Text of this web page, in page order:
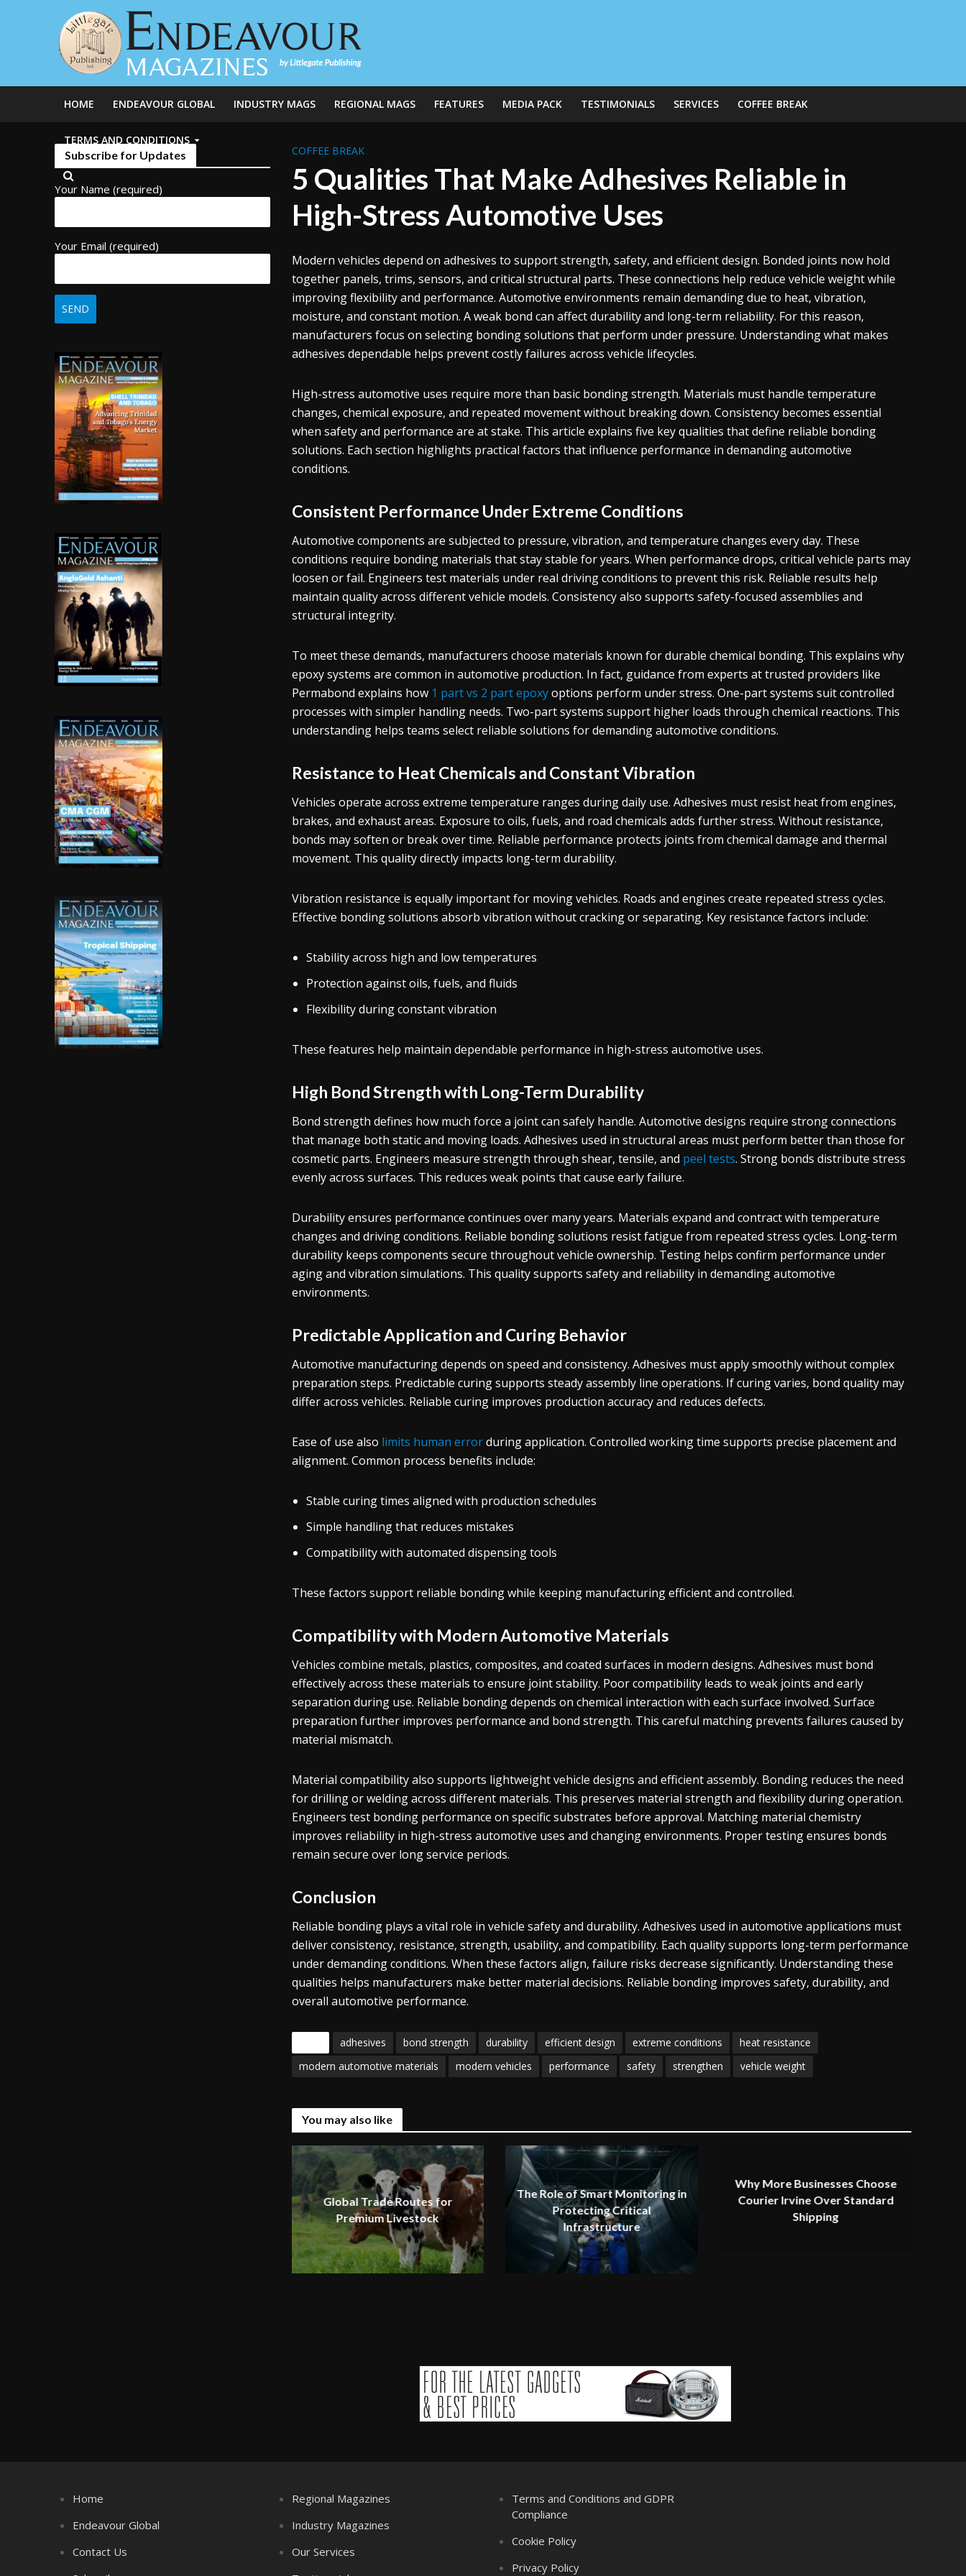
HOME ENDEAVOUR GLOBAL INDUSTRY MAGS REGIONAL MAGS FEATURES MEDIA PACK TESTIMONIALS SERVICES COFFEE BREAK
TERMS AND CONDITIONS
Subscribe for Updates
Your Name (required)
Your Email (required)
COFFEE BREAK
5 Qualities That Make Adhesives Reliable in
High-Stress Automotive Uses
Modern vehicles depend on adhesives to support strength, safety, and efficient design. Bonded joints now hold
together panels, trims, sensors, and critical structural parts. These connections help reduce vehicle weight while
improving flexibility and performance. Automotive environments remain demanding due to heat, vibration,
moisture, and constant motion. A weak bond can affect durability and long-term reliability. For this reason,
manufacturers focus on selecting bonding solutions that perform under pressure. Understanding what makes
adhesives dependable helps prevent costly failures across vehicle lifecycles.
High-stress automotive uses require more than basic bonding strength. Materials must handle temperature
changes, chemical exposure, and repeated movement without breaking down. Consistency becomes essential
when safety and performance are at stake. This article explains five key qualities that define reliable bonding
solutions. Each section highlights practical factors that influence performance in demanding automotive
conditions.
Consistent Performance Under Extreme Conditions
Automotive components are subjected to pressure, vibration, and temperature changes every day. These
conditions require bonding materials that stay stable for years. When performance drops, critical vehicle parts may
loosen or fail. Engineers test materials under real driving conditions to prevent this risk. Reliable results help
maintain quality across different vehicle models. Consistency also supports safety-focused assemblies and
structural integrity.
To meet these demands, manufacturers choose materials known for durable chemical bonding. This explains why
epoxy systems are common in automotive production. In fact, guidance from experts at trusted providers like
Permabond explains how 1 part vs 2 part epoxyoptions perform under stress. One-part systems suit controlled
processes with simpler handling needs. Two-part systems support higher loads through chemical reactions. This
understanding helps teams select reliable solutions for demanding automotive conditions.
Resistance to Heat Chemicals and Constant Vibration
Vehicles operate across extreme temperature ranges during daily use. Adhesives must resist heat from engines,
brakes, and exhaust areas. Exposure to oils, fuels, and road chemicals adds further stress. Without resistance,
bonds may soften or break over time. Reliable performance protects joints from chemical damage and thermal
movement. This quality directly impacts long-term durability.
Vibration resistance is equally important for moving vehicles. Roads and engines create repeated stress cycles.
Effective bonding solutions absorb vibration without cracking or separating. Key resistance factors include:
Stability across high and low temperatures
Protection against oils, fuels, and fluids
Flexibility during constant vibration
These features help maintain dependable performance in high-stress automotive uses.
High Bond Strength with Long-Term Durability
Bond strength defines how much force a joint can safely handle. Automotive designs require strong connections
that manage both static and moving loads. Adhesives used in structural areas must perform better than those for
cosmetic parts. Engineers measure strength through shear, tensile, and peel tests. Strong bonds distribute stress
evenly across surfaces. This reduces weak points that cause early failure.
Durability ensures performance continues over many years. Materials expand and contract with temperature
changes and driving conditions. Reliable bonding solutions resist fatigue from repeated stress cycles. Long-term
durability keeps components secure throughout vehicle ownership. Testing helps confirm performance under
aging and vibration simulations. This quality supports safety and reliability in demanding automotive
environments.
Predictable Application and Curing Behavior
Automotive manufacturing depends on speed and consistency. Adhesives must apply smoothly without complex
preparation steps. Predictable curing supports steady assembly line operations. If curing varies, bond quality may
differ across vehicles. Reliable curing improves production accuracy and reduces defects.
Ease of use also limits human errorduring application. Controlled working time supports precise placement and
alignment. Common process benefits include:
Stable curing times aligned with production schedules
Simple handling that reduces mistakes
Compatibility with automated dispensing tools
These factors support reliable bonding while keeping manufacturing efficient and controlled.
Compatibility with Modern Automotive Materials
Vehicles combine metals, plastics, composites, and coated surfaces in modern designs. Adhesives must bond
effectively across these materials to ensure joint stability. Poor compatibility leads to weak joints and early
separation during use. Reliable bonding depends on chemical interaction with each surface involved. Surface
preparation further improves performance and bond strength. This careful matching prevents failures caused by
material mismatch.
Material compatibility also supports lightweight vehicle designs and efficient assembly. Bonding reduces the need
for drilling or welding across different materials. This preserves material strength and flexibility during operation.
Engineers test bonding performance on specific substrates before approval. Matching material chemistry
improves reliability in high-stress automotive uses and changing environments. Proper testing ensures bonds
remain secure over long service periods.
Conclusion
Reliable bonding plays a vital role in vehicle safety and durability. Adhesives used in automotive applications must
deliver consistency, resistance, strength, usability, and compatibility. Each quality supports long-term performance
under demanding conditions. When these factors align, failure risks decrease significantly. Understanding these
qualities helps manufacturers make better material decisions. Reliable bonding improves safety, durability, and
overall automotive performance.
adhesives bond strength durability efficient design extreme conditions
heat resistance
modern automotive materials
modern vehicles performance safety strengthen vehicle weight
You may also like
Global Trade Routes for
Premium Livestock
The Role of Smart Monitoring in
Protecting Critical
Infrastructure
Why More Businesses Choose
Courier Irvine Over Standard
Shipping
Home
Endeavour Global
Contact Us
Regional Magazines
Industry Magazines
Our Services
Terms and Conditions and GDPR
Compliance
Cookie Policy
Privacy Policy